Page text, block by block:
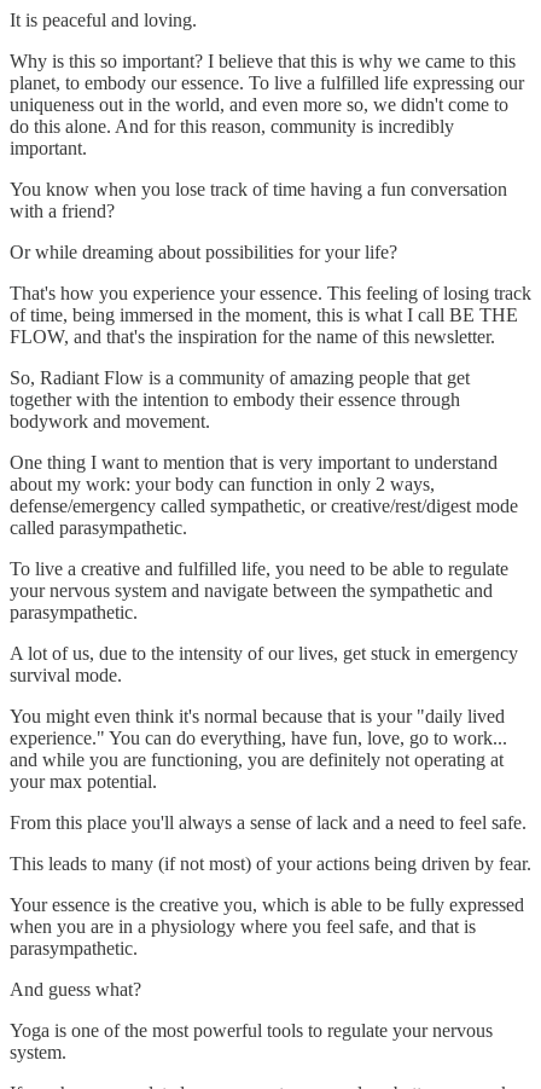
It is peaceful and loving.
Why is this so important? I believe that this is why we came to this
planet, to embody our essence. To live a fulfilled life expressing our
uniqueness out in the world, and even more so, we didn't come to
do this alone. And for this reason, community is incredibly
important.
You know when you lose track of time having a fun conversation
with a friend?
Or while dreaming about possibilities for your life?
That's how you experience your essence. This feeling of losing track
of time, being immersed in the moment, this is what I call BE THE
FLOW, and that's the inspiration for the name of this newsletter.
So, Radiant Flow is a community of amazing people that get
together with the intention to embody their essence through
bodywork and movement.
One thing I want to mention that is very important to understand
about my work: your body can function in only 2 ways,
defense/emergency called sympathetic, or creative/rest/digest mode
called parasympathetic.
To live a creative and fulfilled life, you need to be able to regulate
your nervous system and navigate between the sympathetic and
parasympathetic.
A lot of us, due to the intensity of our lives, get stuck in emergency
survival mode.
You might even think it's normal because that is your "daily lived
experience." You can do everything, have fun, love, go to work...
and while you are functioning, you are definitely not operating at
your max potential.
From this place you'll always a sense of lack and a need to feel safe.
This leads to many (if not most) of your actions being driven by fear.
Your essence is the creative you, which is able to be fully expressed
when you are in a physiology where you feel safe, and that is
parasympathetic.
And guess what?
Yoga is one of the most powerful tools to regulate your nervous
system.